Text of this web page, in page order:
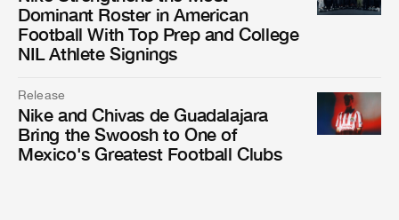
Dominant Roster in American
Football With Top Prep and College
NIL Athlete Signings
Release
Nike and Chivas de Guadalajara
Bring the Swoosh to One of
Mexico's Greatest Football Clubs